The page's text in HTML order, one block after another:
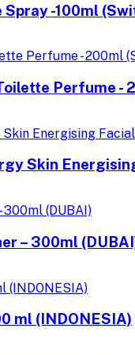
-100ml
Perfume -
Skin
– 300ml
ml (INDONESIA)